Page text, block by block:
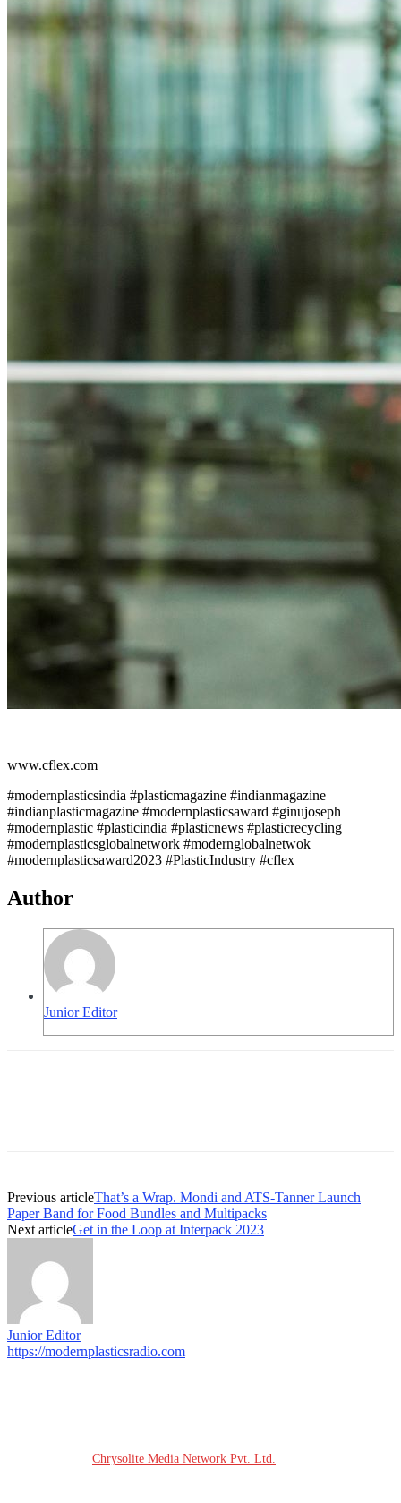
www.cflex.com
#modernplasticsindia #plasticmagazine #indianmagazine
#indianplasticmagazine #modernplasticsaward #ginujoseph
#modernplastic #plasticindia #plasticnews #plasticrecycling
#modernplasticsglobalnetwork #modernglobalnetwok
#modernplasticsaward2023 #PlasticIndustry #cflex
Author
Junior Editor
Previous articleThat’s a Wrap. Mondi and ATS-Tanner Launch
Paper Band for Food Bundles and Multipacks
Next articleGet in the Loop at Interpack 2023
Junior Editor
https://modernplasticsradio.com
Chrysolite Media Network Pvt. Ltd.